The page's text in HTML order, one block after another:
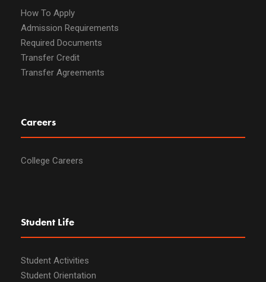
How To Apply
Admission Requirements
Required Documents
Transfer Credit
Transfer Agreements
Careers
College Careers
Student Life
Student Activities
Student Orientation